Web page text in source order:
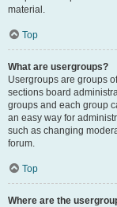
material.
Top
What are usergroups?
Usergroups are groups
sections board
groups and each group
an easy way for
such as changing
forum.
Top
Where are the